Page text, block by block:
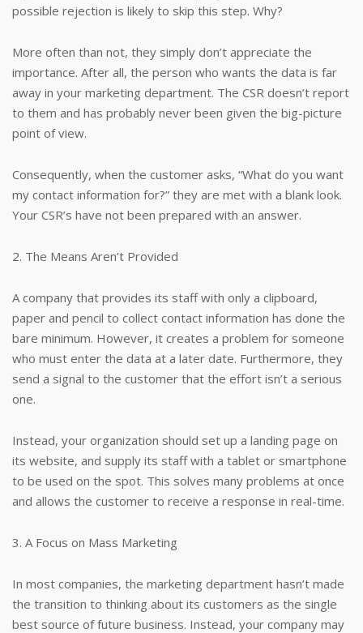
possible rejection is likely to skip this step. Why?
More often than not, they simply don’t appreciate the
importance. After all, the person who wants the data is far
away in your marketing department. The CSR doesn’t report
to them and has probably never been given the big-picture
point of view.
Consequently, when the customer asks, “What do you want
my contact information for?” they are met with a blank look.
Your CSR’s have not been prepared with an answer.
2. The Means Aren’t Provided
A company that provides its staff with only a clipboard,
paper and pencil to collect contact information has done the
bare minimum. However, it creates a problem for someone
who must enter the data at a later date. Furthermore, they
send a signal to the customer that the effort isn’t a serious
one.
Instead, your organization should set up a landing page on
its website, and supply its staff with a tablet or smartphone
to be used on the spot. This solves many problems at once
and allows the customer to receive a response in real-time.
3. A Focus on Mass Marketing
In most companies, the marketing department hasn’t made
the transition to thinking about its customers as the single
best source of future business. Instead, your company may